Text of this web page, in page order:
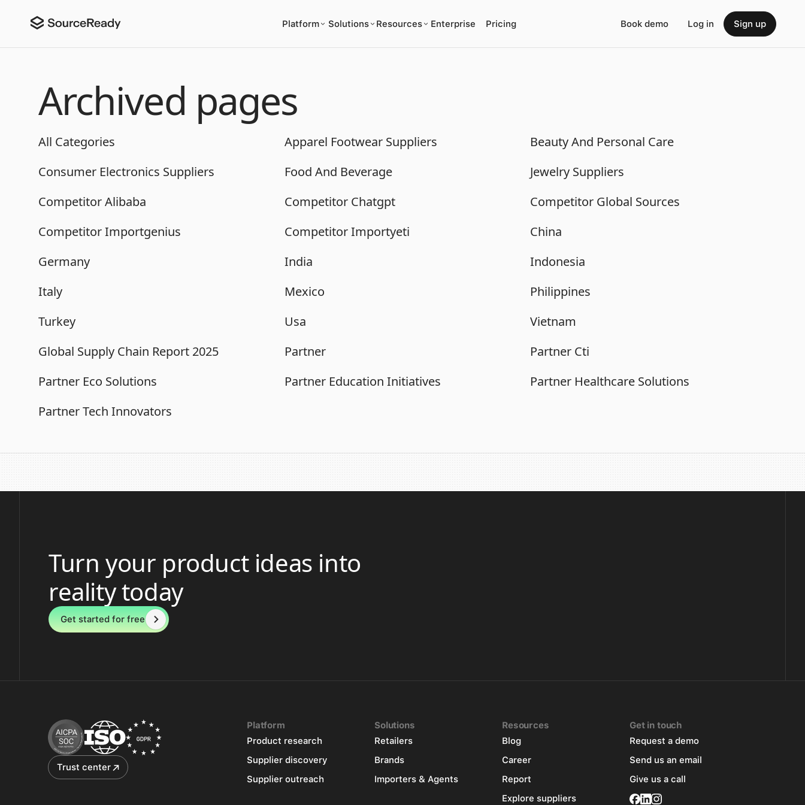
Platform Solutions Resources Enterprise Pricing Book demo Log in Sign up
Archived pages
All Categories Apparel Footwear Suppliers
Beauty And Personal Care
Consumer Electronics Suppliers
Food And Beverage
Jewelry Suppliers
Competitor Alibaba
Competitor Chatgpt
Competitor Global Sources
Competitor Importgenius
Competitor Importyeti
China
Germany
India
Indonesia
Italy
Mexico
Philippines
Turkey
Usa
Vietnam
Global Supply Chain Report 2025
Partner
Partner Cti
Partner Eco Solutions
Partner Education Initiatives
Partner Healthcare Solutions
Partner Tech Innovators
Turn your product ideas into
reality today
Get started for free
Trust center
Platform
Product research
Supplier discovery
Supplier outreach
Solutions
Retailers
Brands
Importers & Agents
Resources
Blog
Career
Report
Explore suppliers
Get in touch
Request a demo
Send us an email
Give us a call